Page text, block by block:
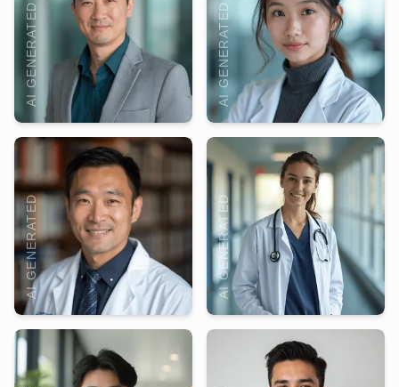
AI GENERATED
AI GENERATED
AI GENERATED
AI GENERATED